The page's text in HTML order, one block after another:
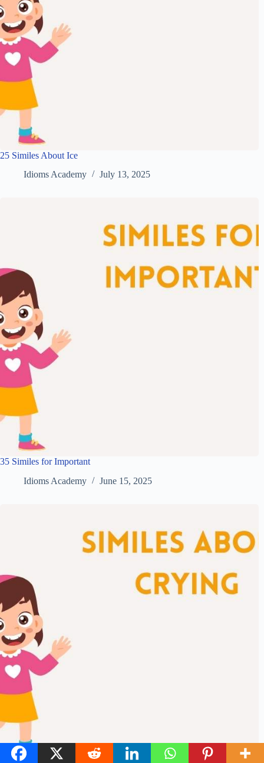
25 Similes About Ice
Idioms Academy
July 13, 2025
35 Similes for Important
Idioms Academy
June 15, 2025